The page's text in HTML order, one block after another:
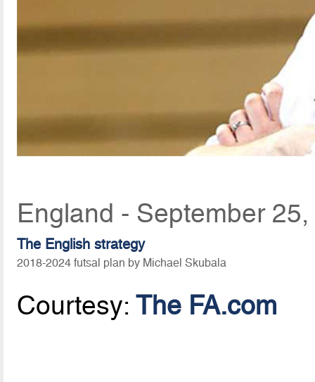
England - September
The English strategy
2018-2024 futsal plan by Michael Skubala
Courtesy:The FA.com